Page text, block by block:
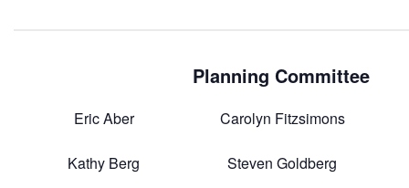
Planning Committee
Eric Aber Carolyn Fitzsimons
Kathy Berg Steven Goldberg